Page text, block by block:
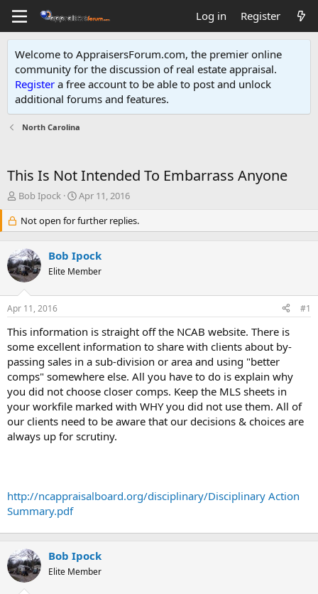
Log in Register
Welcome to AppraisersForum.com, the premier online
community for the discussion of real estate appraisal.
Register a free account to be able to post and unlock
additional forums and features.
North Carolina
This Is Not Intended To Embarrass Anyone
T
e
d
s
t
a
r
e
r
Bob Ipock
S
a
r
d
a
e
Apr 11, 2016
Not open for further replies.
Bob Ipock
Elite Member
Apr 11, 2016 #1
This information is straight off the NCAB website. There is
some excellent information to share with clients about by-
passing sales in a sub-division or area and using "better
comps" somewhere else. All you have to do is explain why
you did not choose closer comps. Keep the MLS sheets in
your workfile marked with WHY you did not use them. All of
our clients need to be aware that our decisions & choices are
always up for scrutiny.
http://ncappraisalboard.org/disciplinary/Disciplinary Action
Summary.pdf
Bob Ipock
Elite Member